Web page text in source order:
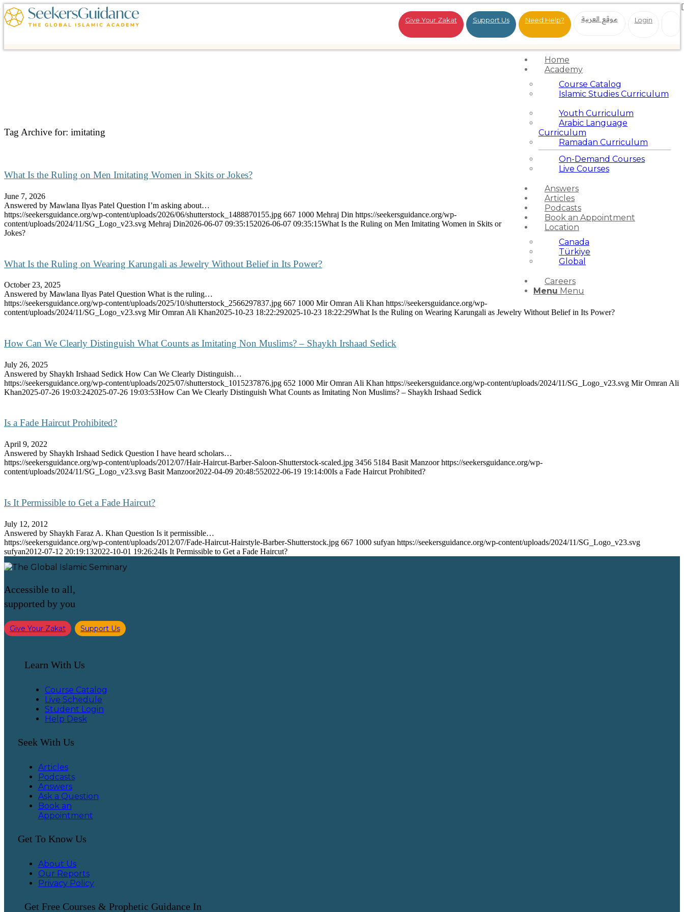
Give Your Zakat Support Us Need Help? موقع العربية Login
Home
Academy
Course Catalog
Islamic Studies Curriculum
Youth Curriculum
Arabic Language
Curriculum
Ramadan Curriculum
On-Demand Courses
Live Courses
Answers
Articles
Podcasts
Book an Appointment
Location
Canada
Türkiye
Global
Careers
Menu Menu
Tag Archive for: imitating
What Is the Ruling on Men Imitating Women in Skits or Jokes?
June 7, 2026
Answered by Mawlana Ilyas Patel Question I’m asking about…
https://seekersguidance.org/wp-content/uploads/2026/06/shutterstock_1488870155.jpg 667 1000 Mehraj Din https://seekersguidance.org/wp-
content/uploads/2024/11/SG_Logo_v23.svg Mehraj Din2026-06-07 09:35:152026-06-07 09:35:15What Is the Ruling on Men Imitating Women in Skits or
Jokes?
What Is the Ruling on Wearing Karungali as Jewelry Without Belief in Its Power?
October 23, 2025
Answered by Mawlana Ilyas Patel Question What is the ruling…
https://seekersguidance.org/wp-content/uploads/2025/10/shutterstock_2566297837.jpg 667 1000 Mir Omran Ali Khan https://seekersguidance.org/wp-
content/uploads/2024/11/SG_Logo_v23.svg Mir Omran Ali Khan2025-10-23 18:22:292025-10-23 18:22:29What Is the Ruling on Wearing Karungali as Jewelry Without Belief in Its Power?
How Can We Clearly Distinguish What Counts as Imitating Non Muslims? – Shaykh Irshaad Sedick
July 26, 2025
Answered by Shaykh Irshaad Sedick How Can We Clearly Distinguish…
https://seekersguidance.org/wp-content/uploads/2025/07/shutterstock_1015237876.jpg 652 1000 Mir Omran Ali Khan https://seekersguidance.org/wp-content/uploads/2024/11/SG_Logo_v23.svg Mir Omran Ali
Khan2025-07-26 19:03:242025-07-26 19:03:53How Can We Clearly Distinguish What Counts as Imitating Non Muslims? – Shaykh Irshaad Sedick
Is a Fade Haircut Prohibited?
April 9, 2022
Answered by Shaykh Irshaad Sedick Question I have heard scholars…
https://seekersguidance.org/wp-content/uploads/2012/07/Hair-Haircut-Barber-Saloon-Shutterstock-scaled.jpg 3456 5184 Basit Manzoor https://seekersguidance.org/wp-
content/uploads/2024/11/SG_Logo_v23.svg Basit Manzoor2022-04-09 20:48:552022-06-19 19:14:00Is a Fade Haircut Prohibited?
Is It Permissible to Get a Fade Haircut?
July 12, 2012
Answered by Shaykh Faraz A. Khan Question Is it permissible…
https://seekersguidance.org/wp-content/uploads/2012/07/Fade-Haircut-Hairstyle-Barber-Shutterstock.jpg 667 1000 sufyan https://seekersguidance.org/wp-content/uploads/2024/11/SG_Logo_v23.svg
sufyan2012-07-12 20:19:132022-10-01 19:26:24Is It Permissible to Get a Fade Haircut?
Accessible to all,
supported by you
Give Your Zakat Support Us
Learn With Us
Course Catalog
Live Schedule
Student Login
Help Desk
Seek With Us
Articles
Podcasts
Answers
Ask a Question
Book an
Appointment
Get To Know Us
About Us
Our Reports
Privacy Policy
Get Free Courses & Prophetic Guidance In